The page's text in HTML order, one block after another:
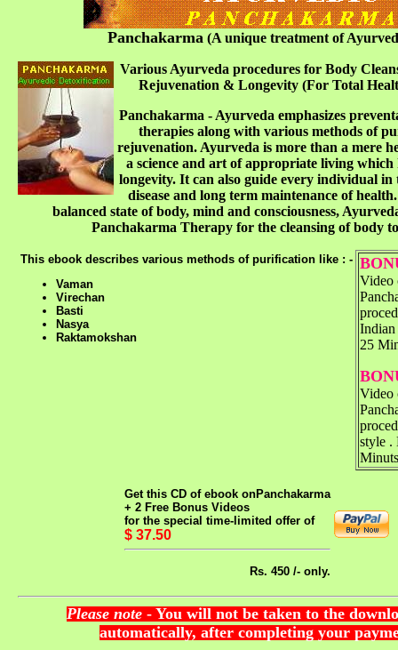
Panchakarma (A unique treatment of
Various Ayurveda procedures for Body
Rejuvenation & Longevity (For Total
Panchakarma - Ayurveda emphasizes
therapies along with various methods of
rejuvenation. Ayurveda is more than a mere
a science and art of appropriate living which
longevity. It can also guide every individual in
disease and long term maintenance of
balanced state of body, mind and consciousness,
Panchakarma Therapy for the cleansing of body
This ebook describes various methods of purification like : -
Vaman
Virechan
Basti
Nasya
Raktamokshan
Video
25
Video
style .
Get this CD of ebook onPanchakarma
+ 2 Free Bonus Videos
for the special time-limited offer of
$ 37.50
Rs. 450 /- only.
Please note- You will not be taken to the
automatically, after completing your